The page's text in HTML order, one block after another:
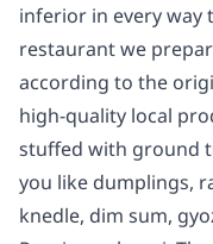
inferior in every way
restaurant we
according to the
high-quality local
stuffed with ground
you like dumplings,
knedle, dim sum,